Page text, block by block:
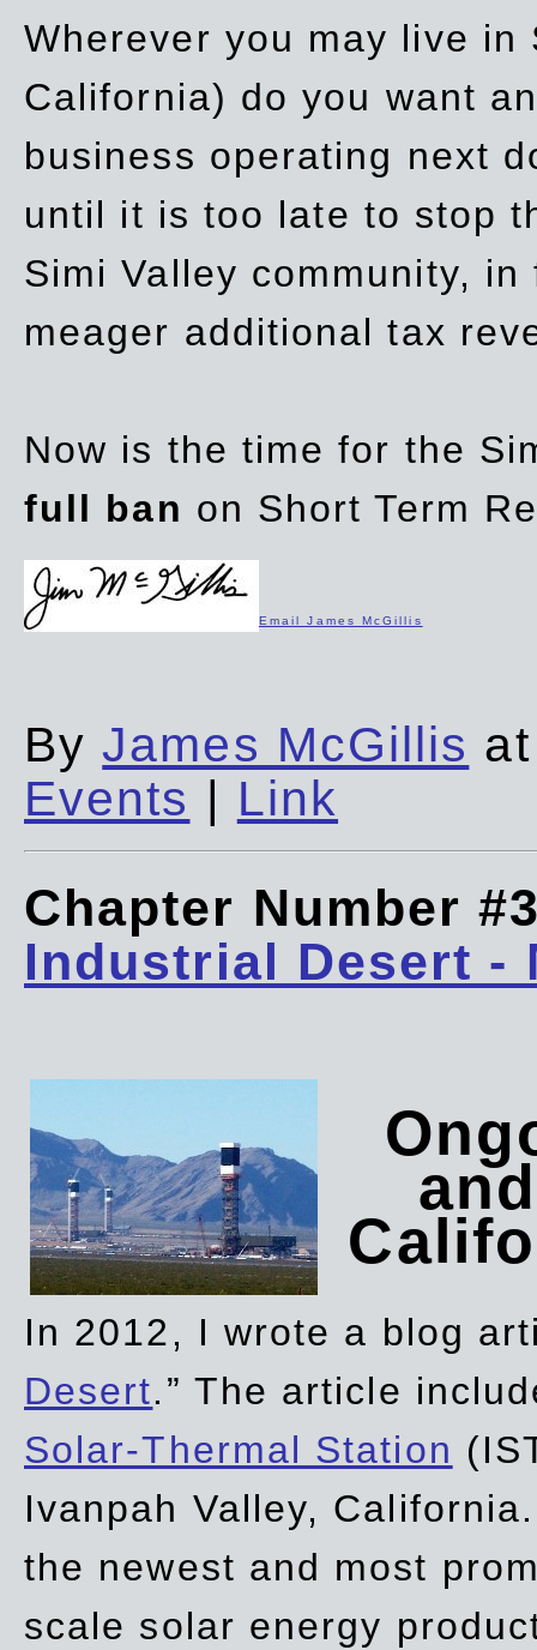
Wherever you may live
California) do you want
business operating next
until it is too late to stop
Simi Valley community,
meager additional tax
Now is the time for the
full ban on Short Term
Email James McGillis
ByJames McGillis
Events | Link
Chapter Number
Industrial Desert -
In 2012, I wrote a blog
Desert.” The article
Solar-Thermal Station
Ivanpah Valley,
the newest and most
scale solar energy